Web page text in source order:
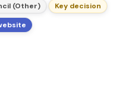
(Other)
Key decision